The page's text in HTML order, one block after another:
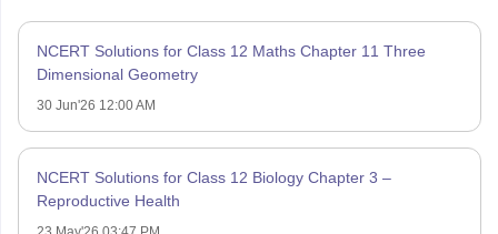
NCERT Solutions for Class 12 Maths Chapter 11 Three
Dimensional Geometry
30 Jun'26 12:00 AM
NCERT Solutions for Class 12 Biology Chapter 3 –
Reproductive Health